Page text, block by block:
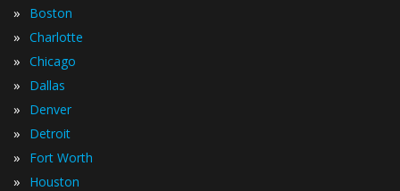
» Boston
» Charlotte
» Chicago
» Dallas
» Denver
» Detroit
» Fort Worth
» Houston